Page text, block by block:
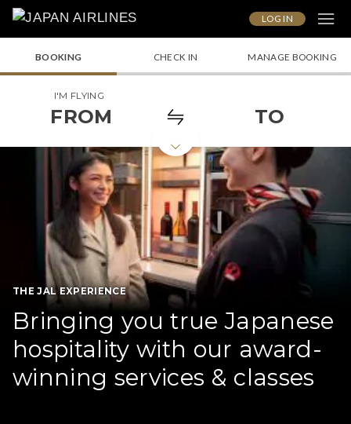
LOG IN
BOOKING CHECK IN MANAGE BOOKING
I'M FLYING
FROM TO
THE JAL EXPERIENCE
Bringing you true Japanese
hospitality with our award-
winning services & classes